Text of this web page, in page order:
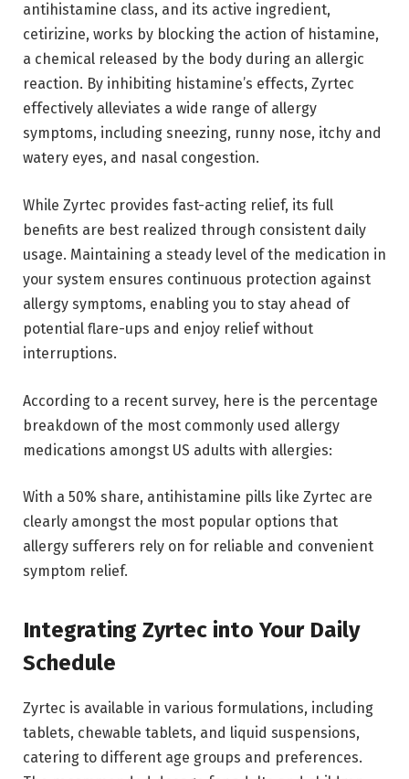
antihistamine class, and its active ingredient,
cetirizine, works by blocking the action of histamine,
a chemical released by the body during an allergic
reaction. By inhibiting histamine’s effects, Zyrtec
effectively alleviates a wide range of allergy
symptoms, including sneezing, runny nose, itchy and
watery eyes, and nasal congestion.
While Zyrtec provides fast-acting relief, its full
benefits are best realized through consistent daily
usage. Maintaining a steady level of the medication in
your system ensures continuous protection against
allergy symptoms, enabling you to stay ahead of
potential flare-ups and enjoy relief without
interruptions.
According to a recent survey, here is the percentage
breakdown of the most commonly used allergy
medications amongst US adults with allergies:
With a 50% share, antihistamine pills like Zyrtec are
clearly amongst the most popular options that
allergy sufferers rely on for reliable and convenient
symptom relief.
Integrating Zyrtec into Your Daily
Schedule
Zyrtec is available in various formulations, including
tablets, chewable tablets, and liquid suspensions,
catering to different age groups and preferences.